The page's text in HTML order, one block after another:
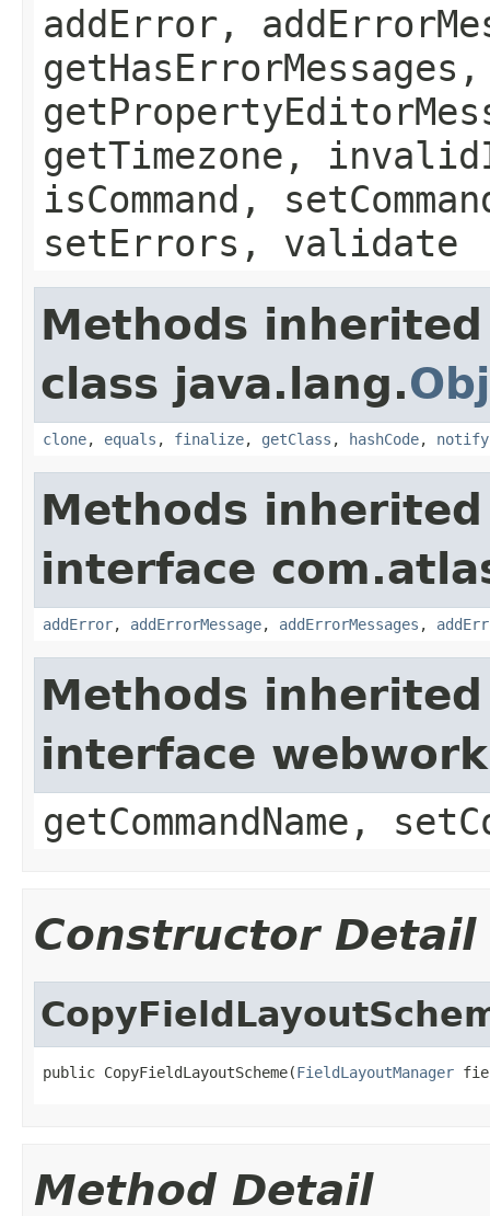
addError,
getTimezone,
isCommand,
setErrors, validate
Methods
class java.lang.
clone, equals , finalize, getClass , hashCode, notify
Methods
interface
addError, addErrorMessage, addErrorMessages ,
Methods
interface
getCommandName,
Constructor Detail
public CopyFieldLayoutScheme(FieldLayoutManager
Method Detail